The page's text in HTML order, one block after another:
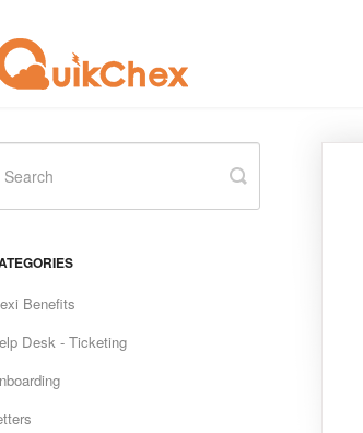
Toggle
Search
Benefits
Desk - Ticketing